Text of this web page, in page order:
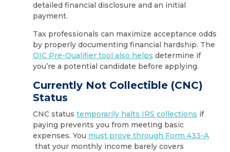
detailed financial disclosure and an initial
payment.
Tax professionals can maximize acceptance odds
by properly documenting financial hardship. The
OIC Pre-Qualifier tool also helps determine if
you’re a potential candidate before applying.
Currently Not Collectible (CNC)
Status
CNC status temporarily halts IRS collections if
paying prevents you from meeting basic
expenses. You must prove through Form 433-A
that your monthly income barely covers